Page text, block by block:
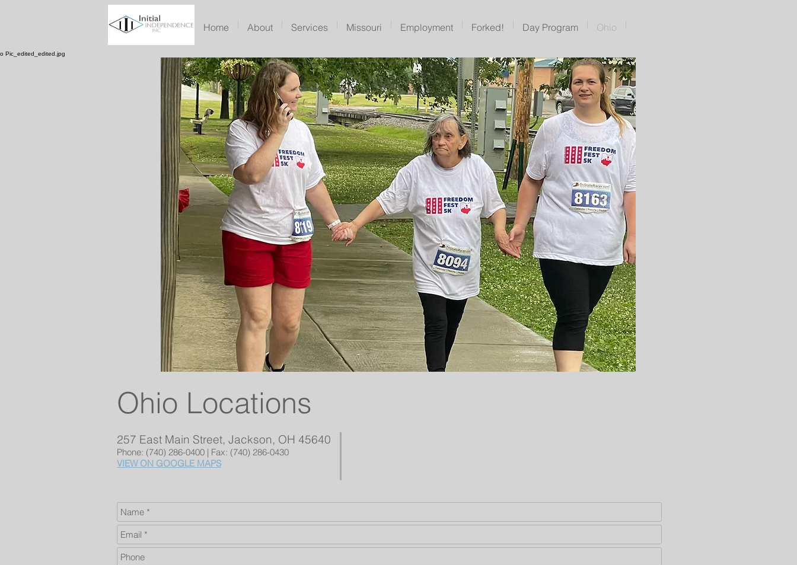
Home About Services Missouri Employment Forked! Day Program Ohio
Ohio Locations
257 East Main Street, Jackson, OH 45640
Phone: (740) 286-0400 | Fax: (740) 286-0430
VIEW ON GOOGLE MAPS